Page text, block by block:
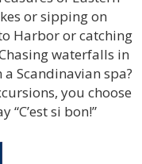
or sipping on
Harbor or catching
waterfalls in
Scandinavian spa?
you choose
“C’est si bon!”